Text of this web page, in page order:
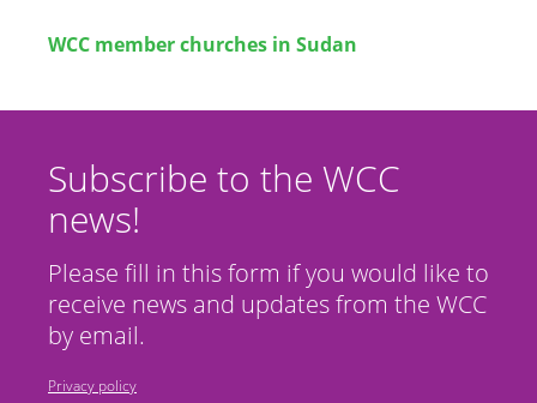
WCC member churches in Sudan
Subscribe to the WCC
news!
Please fill in this form if you would like to
receive news and updates from the WCC
by email.
Privacy policy